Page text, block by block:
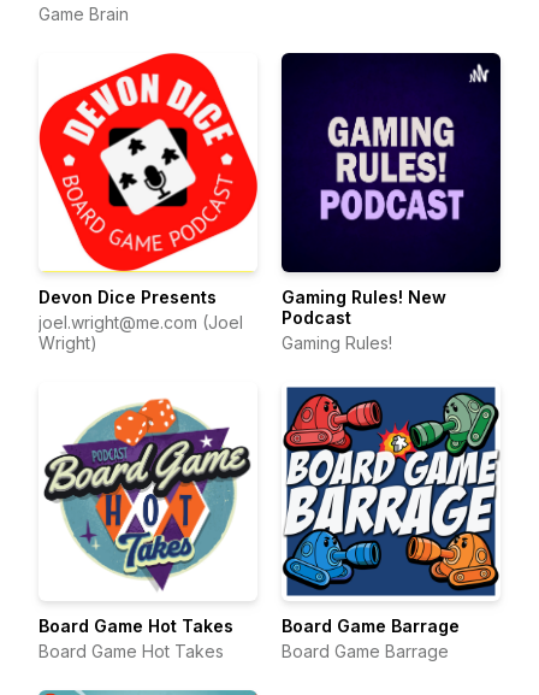
Game Brain
Devon Dice Presents
joel.wright@me.com (Joel
Wright)
Gaming Rules! New
Podcast
Gaming Rules!
Board Game Hot Takes
Board Game Hot Takes
Board Game Barrage
Board Game Barrage